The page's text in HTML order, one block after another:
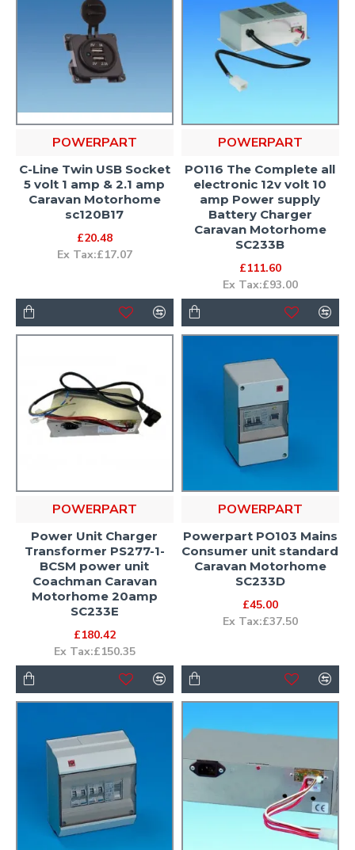
POWERPART
C-Line Twin USB Socket
5 volt 1 amp & 2.1 amp
Caravan Motorhome
sc120B17
£20.48
Ex Tax:£17.07
POWERPART
PO116 The Complete all
electronic 12v volt 10
amp Power supply
Battery Charger
Caravan Motorhome
SC233B
£111.60
Ex Tax:£93.00
POWERPART
Power Unit Charger
Transformer PS277-1-
BCSM power unit
Coachman Caravan
Motorhome 20amp
SC233E
£180.42
Ex Tax:£150.35
POWERPART
Powerpart PO103 Mains
Consumer unit standard
Caravan Motorhome
SC233D
£45.00
Ex Tax:£37.50